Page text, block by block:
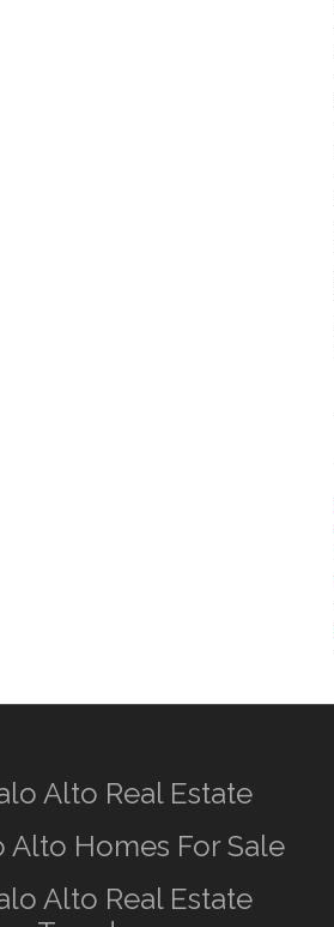
Alto Real Estate
Alto Homes For Sale
Alto Real Estate